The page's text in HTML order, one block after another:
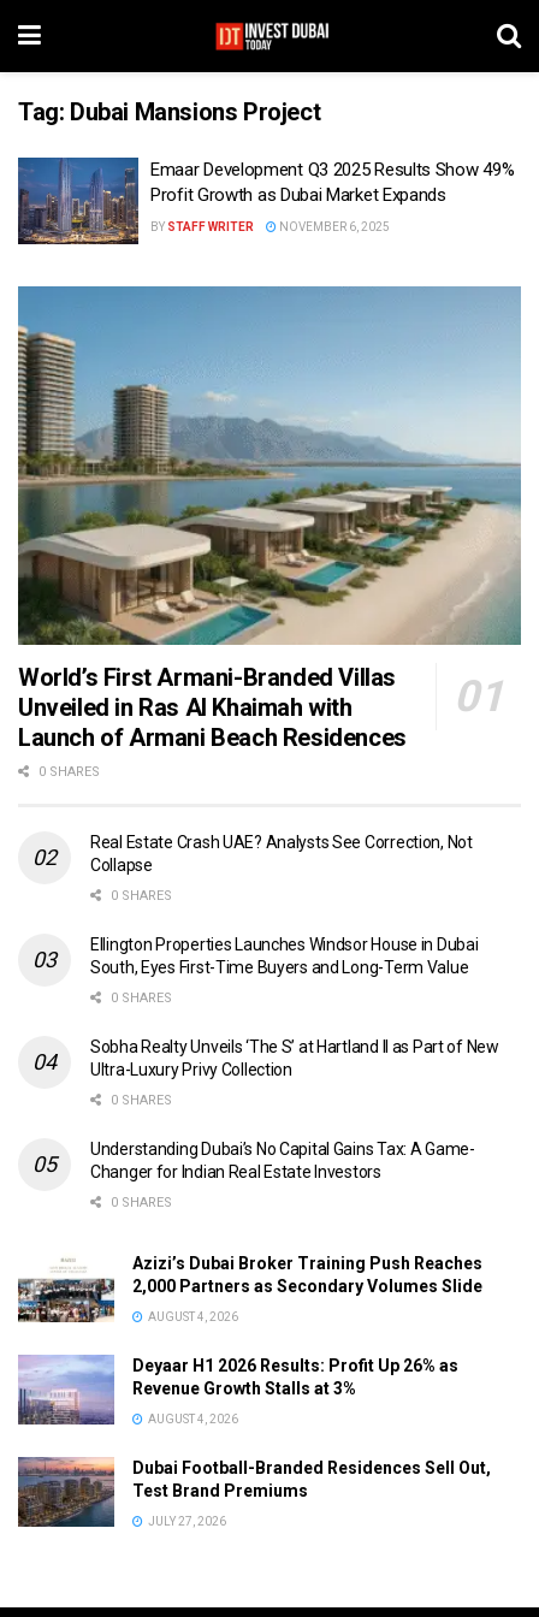
Tag: Dubai Mansions Project
Emaar Development Q3 2025 Results Show 49%
Profit Growth as Dubai Market Expands
BY STAFF WRITER NOVEMBER 6, 2025
World’s First Armani-Branded Villas
Unveiled in Ras Al Khaimah with
Launch of Armani Beach Residences
0 SHARES
Real Estate Crash UAE? Analysts See Correction, Not
Collapse
0 SHARES
Ellington Properties Launches Windsor House in Dubai
South, Eyes First-Time Buyers and Long-Term Value
0 SHARES
Sobha Realty Unveils ‘The S’ at Hartland II as Part of New
Ultra-Luxury Privy Collection
0 SHARES
Understanding Dubai’s No Capital Gains Tax: A Game-
Changer for Indian Real Estate Investors
0 SHARES
Azizi’s Dubai Broker Training Push Reaches
2,000 Partners as Secondary Volumes Slide
AUGUST 4, 2026
Deyaar H1 2026 Results: Profit Up 26% as
Revenue Growth Stalls at 3%
AUGUST 4, 2026
Dubai Football-Branded Residences Sell Out,
Test Brand Premiums
JULY 27, 2026